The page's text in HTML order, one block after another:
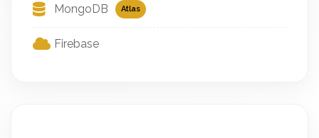
MongoDB Atlas
Firebase